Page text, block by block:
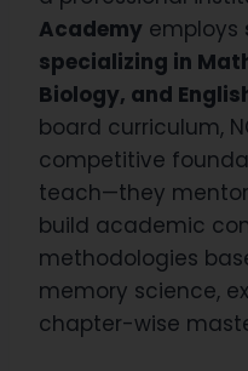
Academy employs
specializing in
Biology, and
board curriculum,
competitive
teach—they
build academic
methodologies
memory science,
chapter-wise